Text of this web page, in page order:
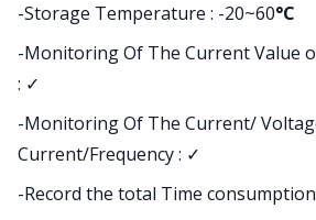
-Storage Temperature : -20~60°C
-Monitoring Of The Current Value
: ✓
-Monitoring Of The Current/
Current/Frequency : ✓
-Record the total Time